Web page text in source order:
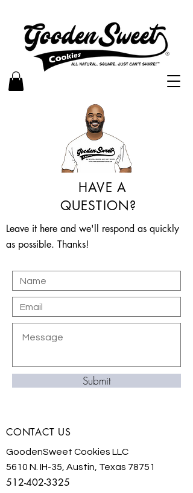
HAVE A
QUESTION?
Leave it here and we'll respond as quickly
as possible. Thanks!
Submit
CONTACT US
GoodenSweet Cookies LLC
5610 N. IH-35, Austin, Texas 78751
512-402-3325